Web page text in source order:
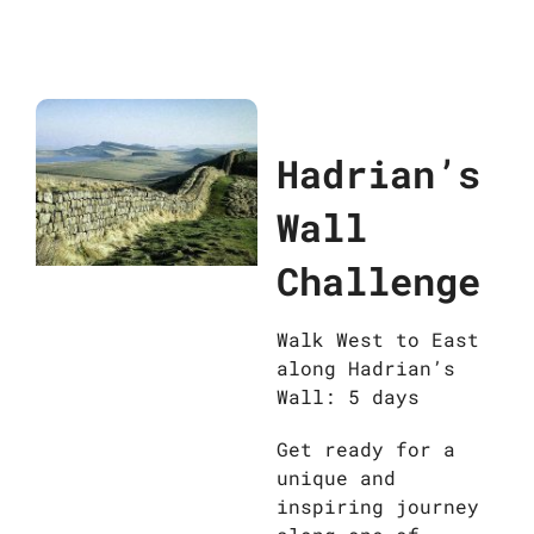
Hadrian’s
Wall
Challenge
Walk West to East
along Hadrian’s
Wall: 5 days
Get ready for a
unique and
inspiring journey